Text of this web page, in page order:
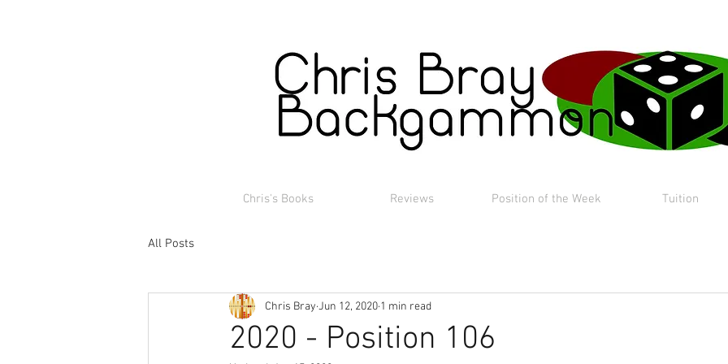
Chris's Books Reviews Position of the Week Tuition
All Posts
2020 - Position 106
Chris Bray Jun 12, 2020 1 min read